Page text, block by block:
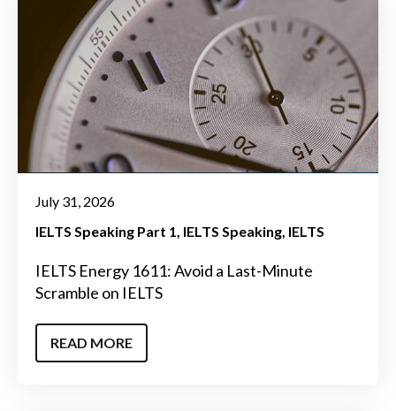
July 31, 2026
IELTS Speaking Part 1 IELTS Speaking IELTS
IELTS Energy 1611: Avoid a Last-Minute
Scramble on IELTS
READ MORE